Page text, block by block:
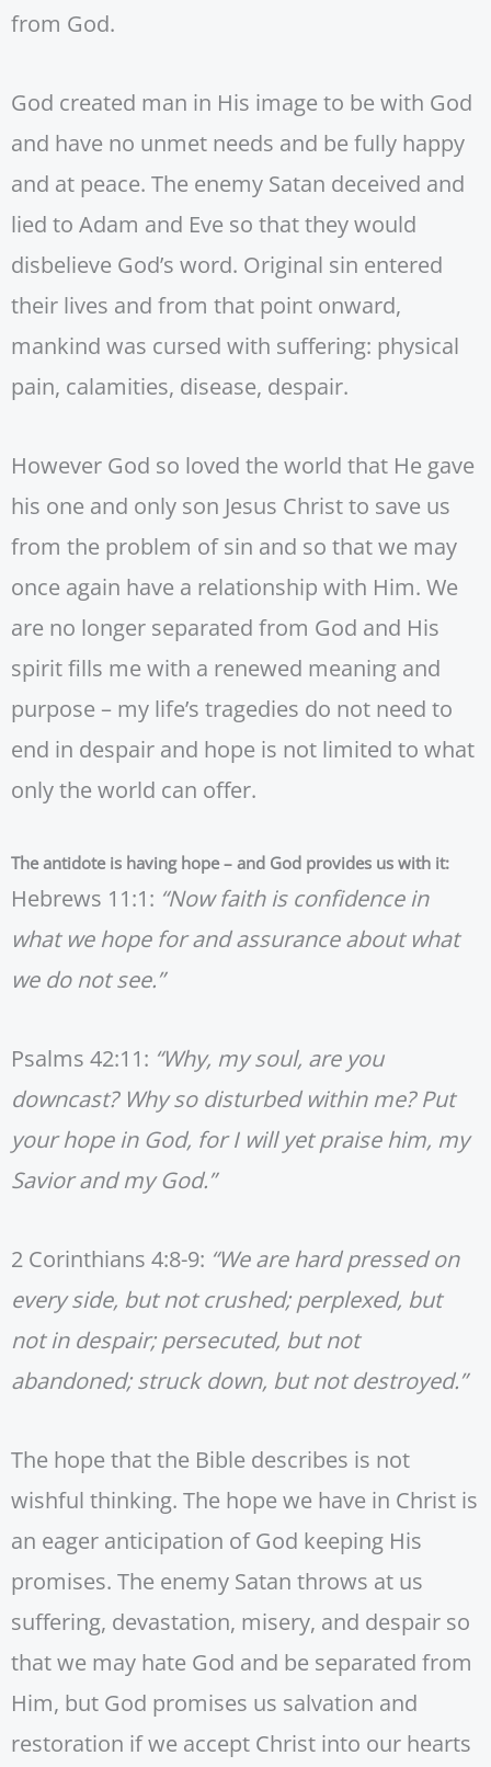
from God.
God created man in His image to be with God
and have no unmet needs and be fully happy
and at peace. The enemy Satan deceived and
lied to Adam and Eve so that they would
disbelieve God’s word. Original sin entered
their lives and from that point onward,
mankind was cursed with suffering: physical
pain, calamities, disease, despair.
However God so loved the world that He gave
his one and only son Jesus Christ to save us
from the problem of sin and so that we may
once again have a relationship with Him. We
are no longer separated from God and His
spirit fills me with a renewed meaning and
purpose – my life’s tragedies do not need to
end in despair and hope is not limited to what
only the world can offer.
The antidote is having hope – and God provides us with it:
Hebrews 11:1: “Now faith is confidence in
what we hope for and assurance about what
we do not see.”
Psalms 42:11: “Why, my soul, are you
downcast? Why so disturbed within me? Put
your hope in God, for I will yet praise him, my
Savior and my God.”
2 Corinthians 4:8-9: “We are hard pressed on
every side, but not crushed; perplexed, but
not in despair; persecuted, but not
abandoned; struck down, but not destroyed.”
The hope that the Bible describes is not
wishful thinking. The hope we have in Christ is
an eager anticipation of God keeping His
promises. The enemy Satan throws at us
suffering, devastation, misery, and despair so
that we may hate God and be separated from
Him, but God promises us salvation and
restoration if we accept Christ into our hearts